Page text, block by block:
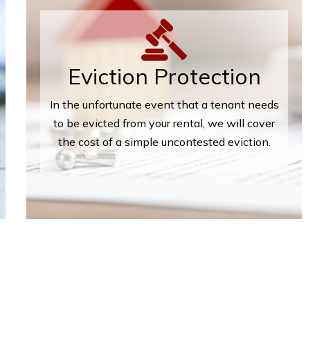
Eviction Protection
In the unfortunate event that a tenant needs
to be evicted from your rental, we will cover
the cost of a simple uncontested eviction.